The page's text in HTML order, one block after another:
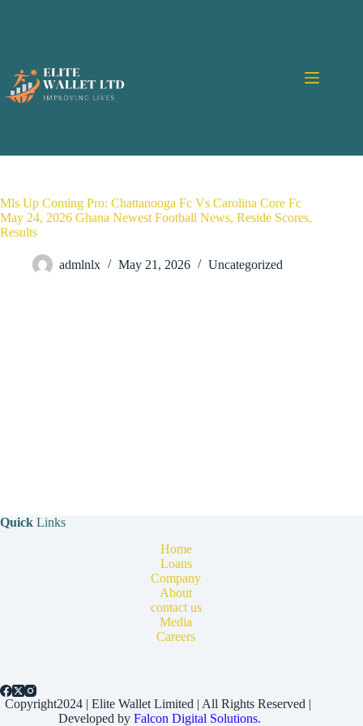
Mls Up Coming Pro: Chattanooga Fc Vs Carolina Core Fc
May 24, 2026 Ghana Newest Football News, Reside Scores,
Results
admlnlx May 21, 2026 Uncategorized
Quick Links
Home
Loans
Company
About
contact us
Media
Careers
Copyright2024 | Elite Wallet Limited | All Rights Reserved |
Developed byFalcon Digital Solutions.